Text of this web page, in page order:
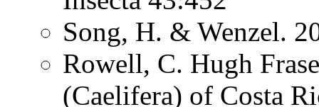
Song, H. & Wenzel.
Rowell, C. Hugh
(Caelifera) of Costa